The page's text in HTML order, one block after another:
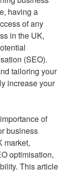
having a
of any
in the UK,
(SEO).
tailoring your
increase your
of
business
market,
optimisation,
This article